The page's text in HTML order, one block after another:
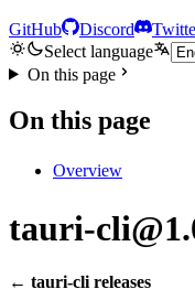
GitHub Discord
Select language
On this page
On this page
Overview
tauri-
← tauri-cli releases